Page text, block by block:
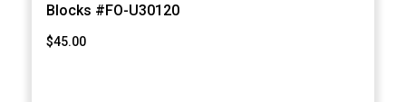
Blocks #FO-U30120
$45.00